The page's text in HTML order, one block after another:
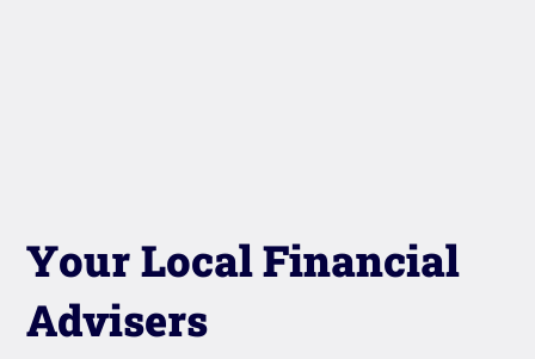
Your Local Financial
Advisers